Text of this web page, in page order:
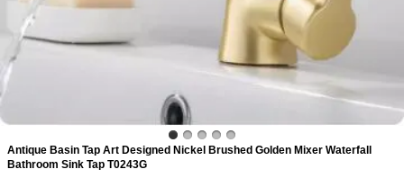
Antique Basin Tap Art Designed Nickel Brushed Golden Mixer Waterfall
Bathroom Sink Tap T0243G